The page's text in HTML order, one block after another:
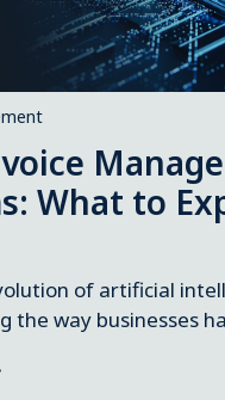
What to
of artificial
the way businesses